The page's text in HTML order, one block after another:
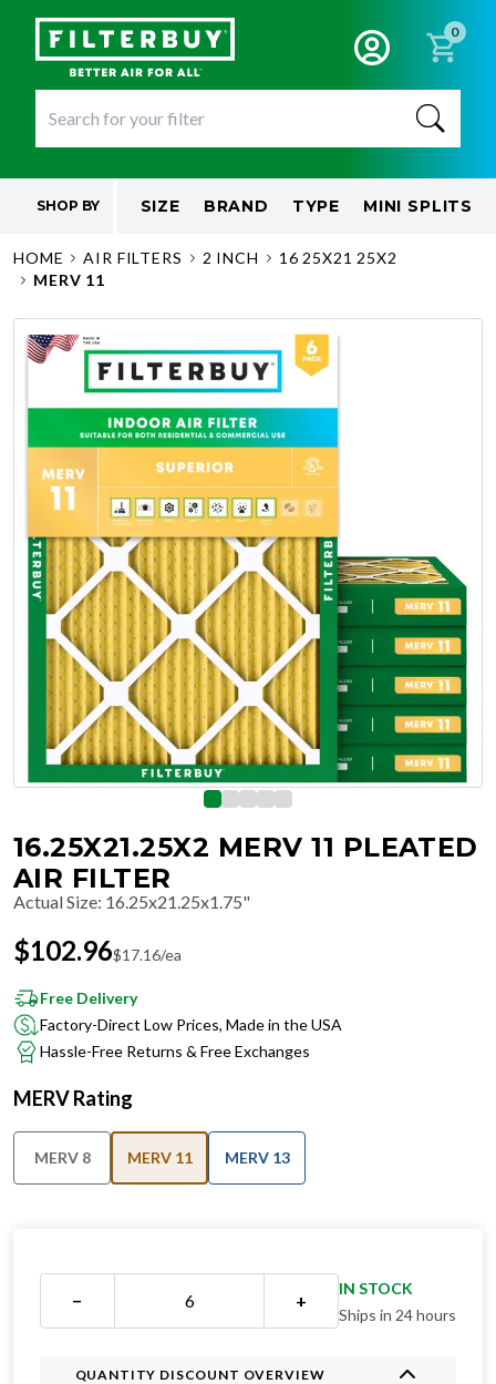
0
SHOP BY SIZE BRAND TYPE MINI SPLITS
HOME AIR FILTERS 2 INCH
16 25X21 25X2
MERV 11
16.25X21.25X2 MERV 11 PLEATED
AIR FILTER
Actual Size: 16.25x21.25x1.75"
$102.96$17.16/ea
Free Delivery
Factory-Direct Low Prices, Made in the USA
Hassle-Free Returns & Free Exchanges
MERV Rating
MERV 8 MERV 11 MERV 13
− +
IN STOCK
Ships in 24 hours
QUANTITY DISCOUNT OVERVIEW